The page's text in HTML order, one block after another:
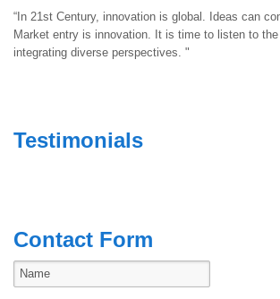
“In 21st Century, innovation is global. Ideas can
Market entry is innovation. It is time to listen to
integrating diverse perspectives. "
Testimonials
Contact Form